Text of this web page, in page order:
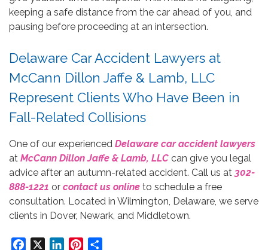
keeping a safe distance from the car ahead of you, and
pausing before proceeding at an intersection.
Delaware Car Accident Lawyers at
McCann Dillon Jaffe & Lamb, LLC
Represent Clients Who Have Been in
Fall-Related Collisions
One of our experienced Delaware car accident lawyers
at McCann Dillon Jaffe & Lamb, LLC can give you legal
advice after an autumn-related accident. Call us at 302-
888-1221 or contact us online to schedule a free
consultation. Located in Wilmington, Delaware, we serve
clients in Dover, Newark, and Middletown.
Facebook LinkedInPinterest